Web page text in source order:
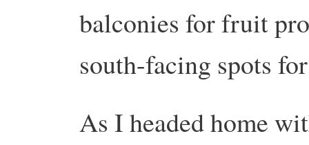
balconies for fruit
south-facing spots
As I headed home